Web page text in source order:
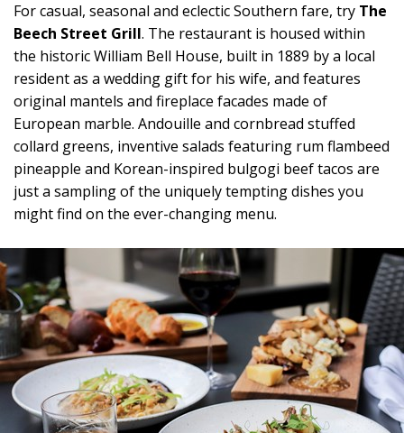
For casual, seasonal and eclectic Southern fare, try The
Beech Street Grill. The restaurant is housed within
the historic William Bell House, built in 1889 by a local
resident as a wedding gift for his wife, and features
original mantels and fireplace facades made of
European marble. Andouille and cornbread stuffed
collard greens, inventive salads featuring rum flambeed
pineapple and Korean-inspired bulgogi beef tacos are
just a sampling of the uniquely tempting dishes you
might find on the ever-changing menu.